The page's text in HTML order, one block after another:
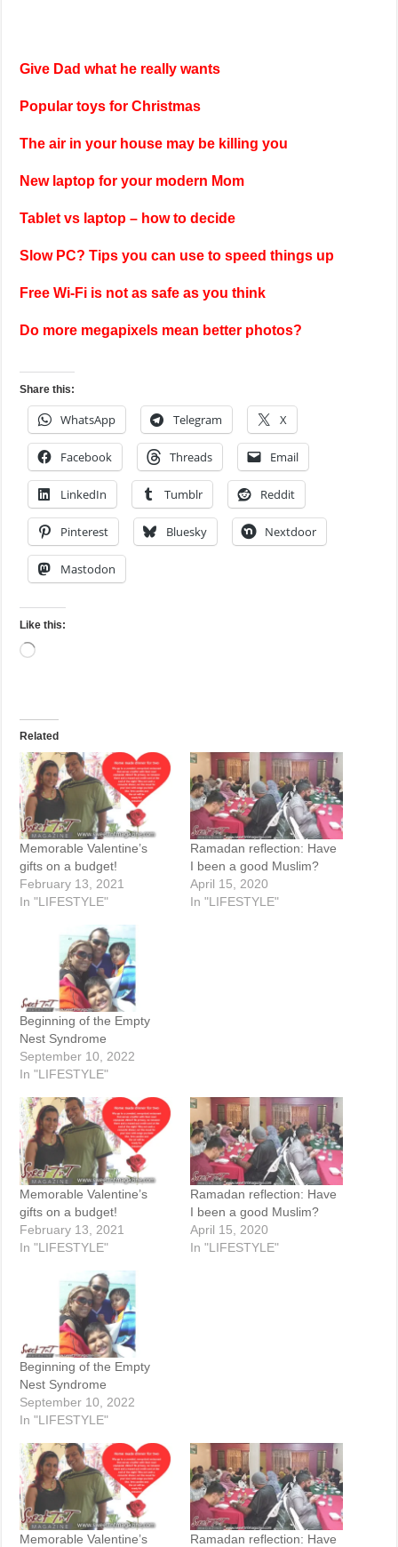
Give Dad what he really wants
Popular toys for Christmas
The air in your house may be killing you
New laptop for your modern Mom
Tablet vs laptop – how to decide
Slow PC? Tips you can use to speed things up
Free Wi-Fi is not as safe as you think
Do more megapixels mean better photos?
Share this:
WhatsApp Telegram X
Facebook Threads Email
LinkedIn Tumblr Reddit
Pinterest Bluesky Nextdoor
Mastodon
Like this:
Loading…
Related
Memorable Valentine’s
gifts on a budget!
February 13, 2021
In "LIFESTYLE"
Ramadan reflection: Have
I been a good Muslim?
April 15, 2020
In "LIFESTYLE"
Beginning of the Empty
Nest Syndrome
September 10, 2022
In "LIFESTYLE"
Memorable Valentine’s
gifts on a budget!
February 13, 2021
In "LIFESTYLE"
Ramadan reflection: Have
I been a good Muslim?
April 15, 2020
In "LIFESTYLE"
Beginning of the Empty
Nest Syndrome
September 10, 2022
In "LIFESTYLE"
Memorable Valentine’s
Ramadan reflection: Have